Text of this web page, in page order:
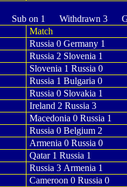
Sub on 1 Withdrawn 3
Match
Russia 0 Germany 1
Russia 2 Slovenia 1
Slovenia 1 Russia 0
Russia 1 Bulgaria 0
Russia 0 Slovakia 1
Ireland 2 Russia 3
Macedonia 0 Russia 1
Russia 0 Belgium 2
Armenia 0 Russia 0
Qatar 1 Russia 1
Russia 3 Armenia 1
Cameroon 0 Russia 0